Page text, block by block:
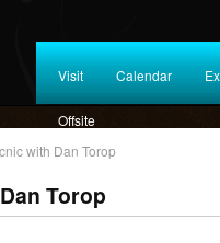
Visit Calendar
Offsite
with Dan Torop
Torop